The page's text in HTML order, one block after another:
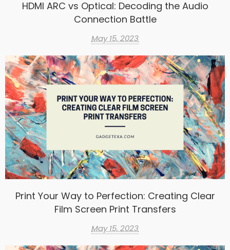
HDMI ARC vs Optical: Decoding the Audio
Connection Battle
May 15, 2023
Print Your Way to Perfection: Creating Clear
Film Screen Print Transfers
May 15, 2023